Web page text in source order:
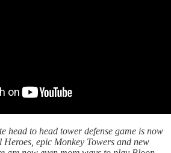
head to head tower defense game is now
epic Monkey Towers and new